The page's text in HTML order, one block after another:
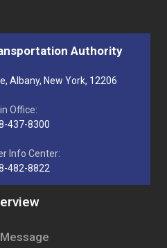
Authority
Albany, New York, 12206
Office:
437-8300
Info Center:
482-8822